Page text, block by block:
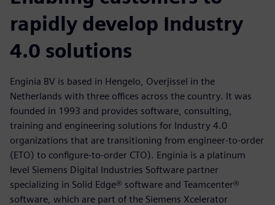
rapidly develop Industry
4.0 solutions
Enginia BV is based in Hengelo, Overjissel in the
Netherlands with three offices across the country. It was
founded in 1993 and provides software, consulting,
training and engineering solutions for Industry 4.0
organizations that are transitioning from engineer-to-order
(ETO) to configure-to-order CTO). Enginia is a platinum
level Siemens Digital Industries Software partner
specializing in Solid Edge® software and Teamcenter®
software, which are part of the Siemens Xcelerator